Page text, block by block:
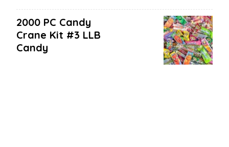
2000 PC Candy
Crane Kit #3 LLB
Candy